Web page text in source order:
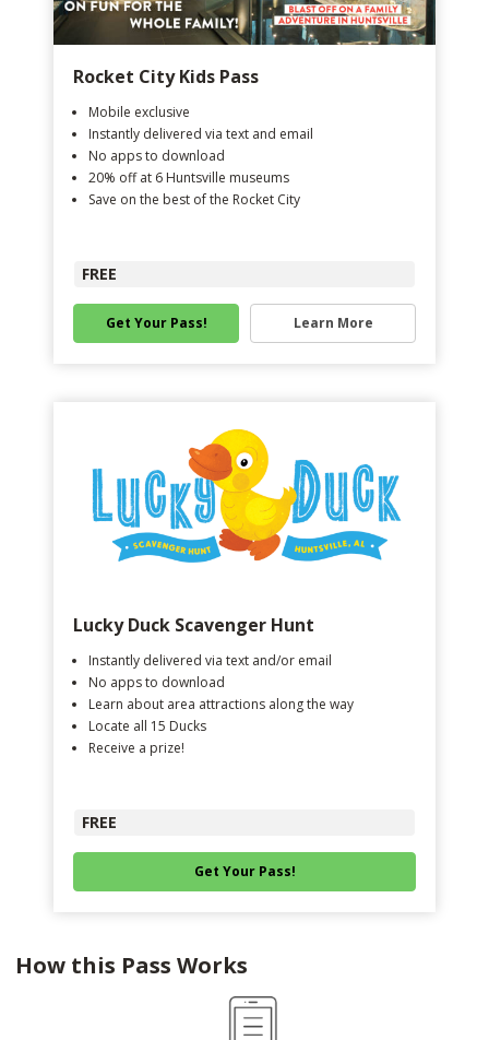
Rocket City Kids Pass
Mobile exclusive
Instantly delivered via text and email
No apps to download
20% off at 6 Huntsville museums
Save on the best of the Rocket City
FREE
Get Your Pass! Learn More
Lucky Duck Scavenger Hunt
Instantly delivered via text and/or email
No apps to download
Learn about area attractions along the way
Locate all 15 Ducks
Receive a prize!
FREE
Get Your Pass!
How this Pass Works